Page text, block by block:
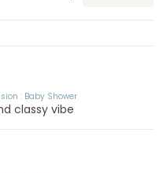
: Baby Shower
classy vibe